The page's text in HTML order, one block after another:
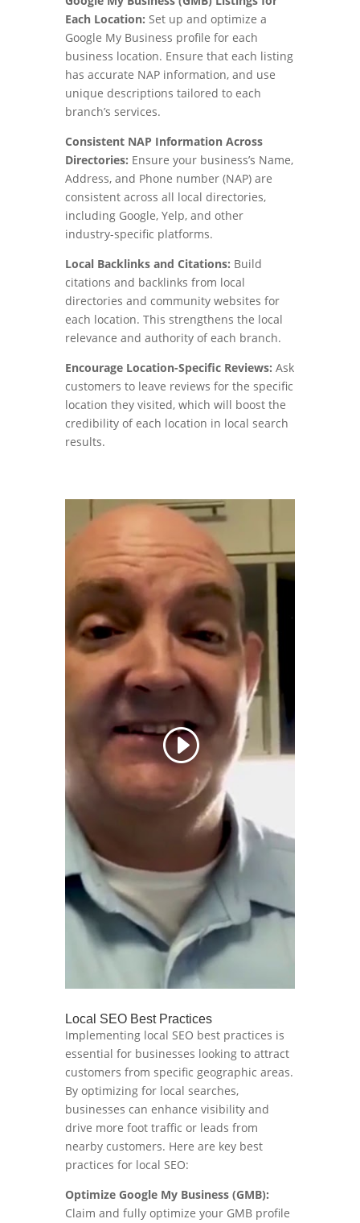
Each Location: Set up and optimize a
Google My Business profile for each
business location. Ensure that each listing
has accurate NAP information, and use
unique descriptions tailored to each
branch’s services.
Consistent NAP Information Across
Directories: Ensure your business’s Name,
Address, and Phone number (NAP) are
consistent across all local directories,
including Google, Yelp, and other
industry-specific platforms.
Local Backlinks and Citations: Build
citations and backlinks from local
directories and community websites for
each location. This strengthens the local
relevance and authority of each branch.
Encourage Location-Specific Reviews: Ask
customers to leave reviews for the specific
location they visited, which will boost the
credibility of each location in local search
results.
Local SEO Best Practices
Implementing local SEO best practices is
essential for businesses looking to attract
customers from specific geographic areas.
By optimizing for local searches,
businesses can enhance visibility and
drive more foot traffic or leads from
nearby customers. Here are key best
practices for local SEO:
Optimize Google My Business (GMB):
Claim and fully optimize your GMB profile